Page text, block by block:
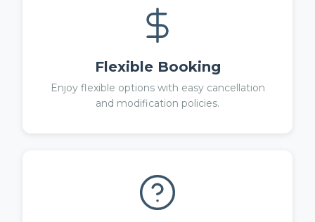
Flexible Booking
Enjoy flexible options with easy cancellation
and modification policies.